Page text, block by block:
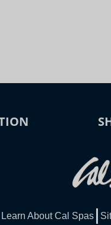
Learn About Cal Spas